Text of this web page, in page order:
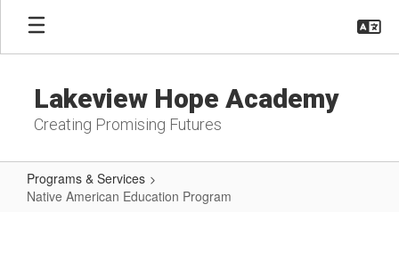
Skip
main
Lakeview Hope Academy
Creating Promising Futures
Programs & Services
Native American Education Program